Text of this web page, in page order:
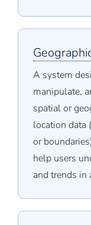
A system
manipulate,
spatial or
location data
or
help users
and trends in